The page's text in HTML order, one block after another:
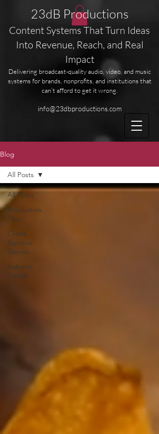
23dB Productions
Content Systems That Turn Ideas
Into Revenue, Reach, and Real
Impact
Delivering broadcast-quality audio, video, and music
systems for brands, nonprofits, and institutions that
can’t afford to get it wrong.
info@23dbproductions.com
Blog
All Posts
Production
Tips
Client
Success
Stories
Industry
Trends
All Posts